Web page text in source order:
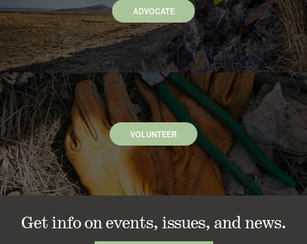
ADVOCATE
VOLUNTEER
Get info on events, issues, and news.